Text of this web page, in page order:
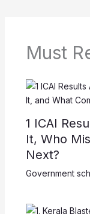
Must
1 ICAI
It, Who
Next?
Government